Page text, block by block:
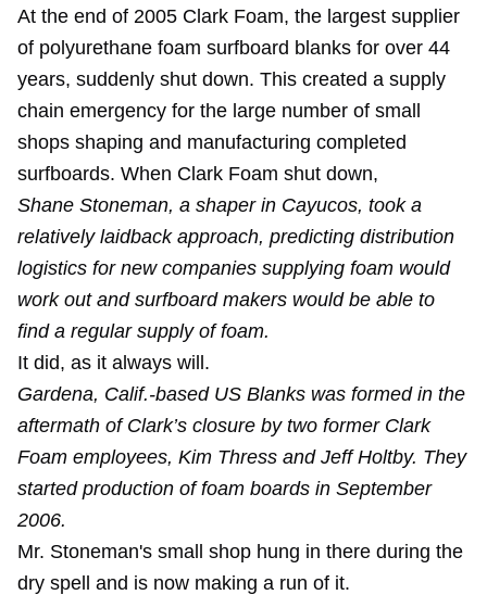
At the end of 2005 Clark Foam, the largest supplier
of polyurethane foam surfboard blanks for over 44
years, suddenly shut down. This created a supply
chain emergency for the large number of small
shops shaping and manufacturing completed
surfboards. When Clark Foam shut down,
Shane Stoneman, a shaper in Cayucos, took a
relatively laidback approach, predicting distribution
logistics for new companies supplying foam would
work out and surfboard makers would be able to
find a regular supply of foam.
It did, as it always will.
Gardena, Calif.-based US Blanks was formed in the
aftermath of Clark’s closure by two former Clark
Foam employees, Kim Thress and Jeff Holtby. They
started production of foam boards in September
2006.
Mr. Stoneman's small shop hung in there during the
dry spell and is now making a run of it.